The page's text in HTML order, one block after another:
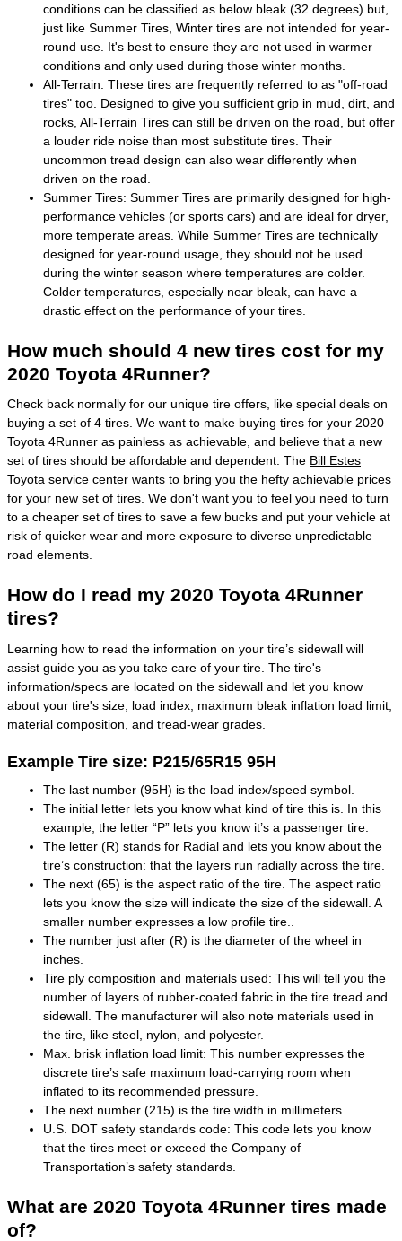
conditions can be classified as below bleak (32 degrees) but,
just like Summer Tires, Winter tires are not intended for year-
round use. It's best to ensure they are not used in warmer
conditions and only used during those winter months.
All-Terrain: These tires are frequently referred to as "off-road
tires" too. Designed to give you sufficient grip in mud, dirt, and
rocks, All-Terrain Tires can still be driven on the road, but offer
a louder ride noise than most substitute tires. Their
uncommon tread design can also wear differently when
driven on the road.
Summer Tires: Summer Tires are primarily designed for high-
performance vehicles (or sports cars) and are ideal for dryer,
more temperate areas. While Summer Tires are technically
designed for year-round usage, they should not be used
during the winter season where temperatures are colder.
Colder temperatures, especially near bleak, can have a
drastic effect on the performance of your tires.
How much should 4 new tires cost for my
2020 Toyota 4Runner?
Check back normally for our unique tire offers, like special deals on
buying a set of 4 tires. We want to make buying tires for your 2020
Toyota 4Runner as painless as achievable, and believe that a new
set of tires should be affordable and dependent. The Bill Estes
Toyota service center wants to bring you the hefty achievable prices
for your new set of tires. We don't want you to feel you need to turn
to a cheaper set of tires to save a few bucks and put your vehicle at
risk of quicker wear and more exposure to diverse unpredictable
road elements.
How do I read my 2020 Toyota 4Runner
tires?
Learning how to read the information on your tire’s sidewall will
assist guide you as you take care of your tire. The tire's
information/specs are located on the sidewall and let you know
about your tire's size, load index, maximum bleak inflation load limit,
material composition, and tread-wear grades.
Example Tire size: P215/65R15 95H
The last number (95H) is the load index/speed symbol.
The initial letter lets you know what kind of tire this is. In this
example, the letter “P” lets you know it’s a passenger tire.
The letter (R) stands for Radial and lets you know about the
tire’s construction: that the layers run radially across the tire.
The next (65) is the aspect ratio of the tire. The aspect ratio
lets you know the size will indicate the size of the sidewall. A
smaller number expresses a low profile tire..
The number just after (R) is the diameter of the wheel in
inches.
Tire ply composition and materials used: This will tell you the
number of layers of rubber-coated fabric in the tire tread and
sidewall. The manufacturer will also note materials used in
the tire, like steel, nylon, and polyester.
Max. brisk inflation load limit: This number expresses the
discrete tire’s safe maximum load-carrying room when
inflated to its recommended pressure.
The next number (215) is the tire width in millimeters.
U.S. DOT safety standards code: This code lets you know
that the tires meet or exceed the Company of
Transportation’s safety standards.
What are 2020 Toyota 4Runner tires made
of?